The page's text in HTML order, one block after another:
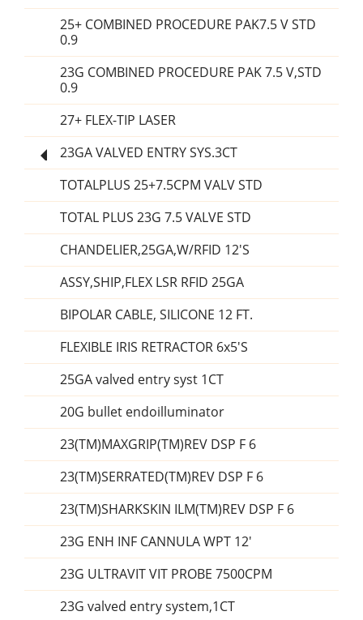
25+ COMBINED PROCEDURE PAK7.5 V STD
0.9
23G COMBINED PROCEDURE PAK 7.5 V,STD
0.9
27+ FLEX-TIP LASER
23GA VALVED ENTRY SYS.3CT
TOTALPLUS 25+7.5CPM VALV STD
TOTAL PLUS 23G 7.5 VALVE STD
CHANDELIER,25GA,W/RFID 12'S
ASSY,SHIP,FLEX LSR RFID 25GA
BIPOLAR CABLE, SILICONE 12 FT.
FLEXIBLE IRIS RETRACTOR 6x5'S
25GA valved entry syst 1CT
20G bullet endoilluminator
23(TM)MAXGRIP(TM)REV DSP F 6
23(TM)SERRATED(TM)REV DSP F 6
23(TM)SHARKSKIN ILM(TM)REV DSP F 6
23G ENH INF CANNULA WPT 12'
23G ULTRAVIT VIT PROBE 7500CPM
23G valved entry system,1CT